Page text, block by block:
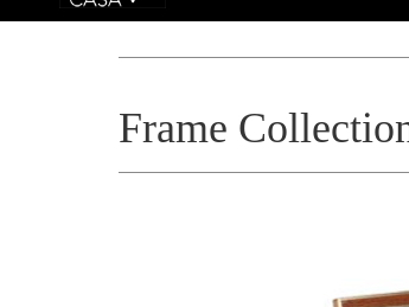
Frame